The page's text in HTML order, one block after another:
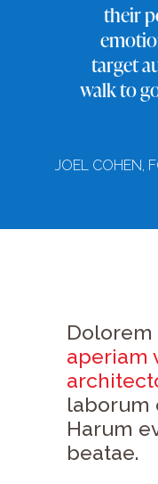
their
target
walk to
JOEL COHEN,
aperiam
laborum
Harum
beatae.